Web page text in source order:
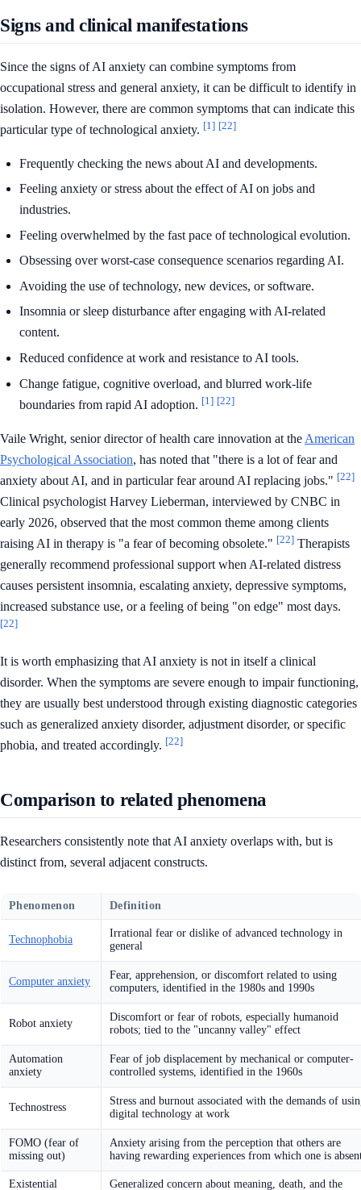
Signs and clinical manifestations
Since the signs of AI anxiety can combine symptoms from
occupational stress and general anxiety, it can be difficult to identify in
isolation. However, there are common symptoms that can indicate this
particular type of technological anxiety. [1] [22]
Frequently checking the news about AI and developments.
Feeling anxiety or stress about the effect of AI on jobs and
industries.
Feeling overwhelmed by the fast pace of technological evolution.
Obsessing over worst-case consequence scenarios regarding AI.
Avoiding the use of technology, new devices, or software.
Insomnia or sleep disturbance after engaging with AI-related
content.
Reduced confidence at work and resistance to AI tools.
Change fatigue, cognitive overload, and blurred work-life
boundaries from rapid AI adoption. [1] [22]
Vaile Wright, senior director of health care innovation at the American
Psychological Association, has noted that "there is a lot of fear and
anxiety about AI, and in particular fear around AI replacing jobs." [22]
Clinical psychologist Harvey Lieberman, interviewed by CNBC in
early 2026, observed that the most common theme among clients
raising AI in therapy is "a fear of becoming obsolete." [22] Therapists
generally recommend professional support when AI-related distress
causes persistent insomnia, escalating anxiety, depressive symptoms,
increased substance use, or a feeling of being "on edge" most days.
[22]
It is worth emphasizing that AI anxiety is not in itself a clinical
disorder. When the symptoms are severe enough to impair functioning,
they are usually best understood through existing diagnostic categories
such as generalized anxiety disorder, adjustment disorder, or specific
phobia, and treated accordingly. [22]
Comparison to related phenomena
Researchers consistently note that AI anxiety overlaps with, but is
distinct from, several adjacent constructs.
Phenomenon Definition
Technophobia
Irrational fear or dislike of advanced technology in
general
Computer anxiety
Fear, apprehension, or discomfort related to using
computers, identified in the 1980s and 1990s
Robot anxiety
Discomfort or fear of robots, especially humanoid
robots; tied to the "uncanny valley" effect
Automation
anxiety
Fear of job displacement by mechanical or computer-
controlled systems, identified in the 1960s
Technostress
Stress and burnout associated with the demands of
digital technology at work
FOMO (fear of
missing out)
Anxiety arising from the perception that others are
having rewarding experiences from which one is
Existential Generalized concern about meaning, death, and the